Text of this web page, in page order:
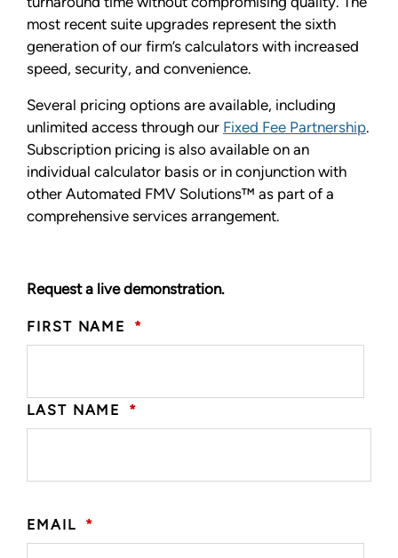
most recent suite upgrades represent the sixth
generation of our firm’s calculators with increased
speed, security, and convenience.
Several pricing options are available, including
unlimited access through our Fixed Fee Partnership.
Subscription pricing is also available on an
individual calculator basis or in conjunction with
other Automated FMV Solutions™ as part of a
comprehensive services arrangement.
Request a live demonstration.
FIRST NAME *
LAST NAME *
EMAIL *